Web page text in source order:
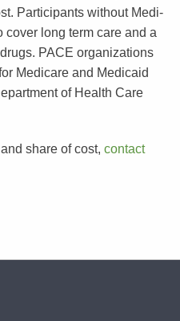
Participants without Medi-
cover long term care and a
PACE organizations
Medicare and Medicaid
of Health Care
share of cost, contact